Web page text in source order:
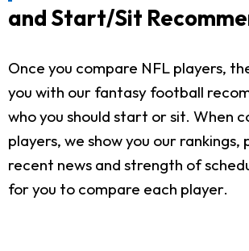
and Start/Sit
Once you compare NFL players,
you with our fantasy football
who you should start or sit. When
players, we show you our rankings,
recent news and strength of
for you to compare each player.